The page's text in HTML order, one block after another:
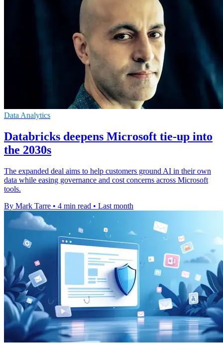
Data Analytics
Databricks deepens Microsoft tie-up into
the 2030s
The expanded deal aims to help customers ground AI in their own
data while easing governance and cost concerns across Microsoft
tools.
By Mark Tarre • 4 min read • Last month